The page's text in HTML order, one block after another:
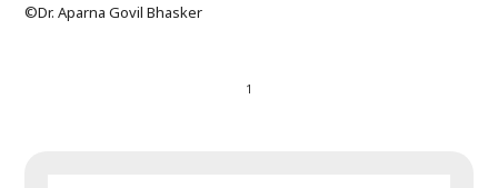
©️Dr. Aparna Govil Bhasker
1